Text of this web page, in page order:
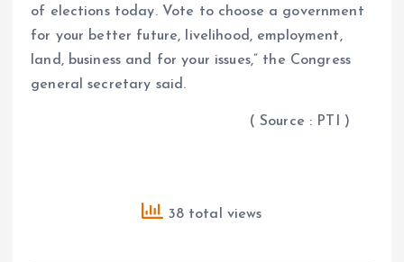
of elections today. Vote to choose a government
for your better future, livelihood, employment,
land, business and for your issues,” the Congress
general secretary said.
( Source : PTI )
38 total views